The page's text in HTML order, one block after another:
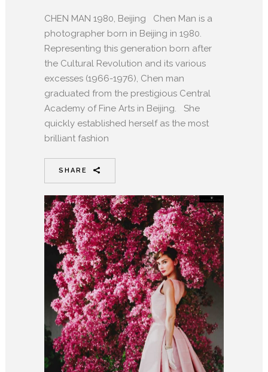
CHEN MAN 1980, Beijing Chen Man is a
photographer born in Beijing in 1980.
Representing this generation born after
the Cultural Revolution and its various
excesses (1966-1976), Chen man
graduated from the prestigious Central
Academy of Fine Arts in Beijing. She
quickly established herself as the most
brilliant fashion
SHARE